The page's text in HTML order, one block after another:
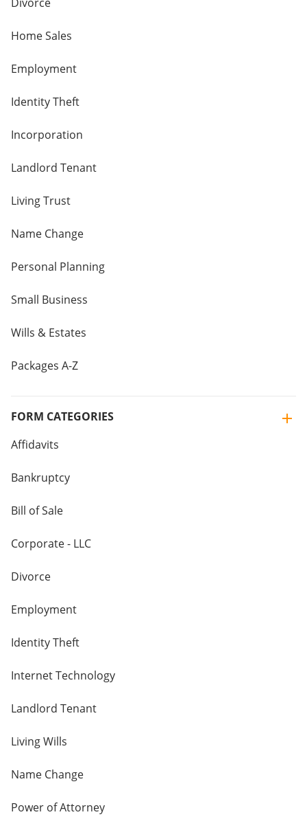
Home Sales
Employment
Identity Theft
Incorporation
Landlord Tenant
Living Trust
Name Change
Personal Planning
Small Business
Wills & Estates
Packages A-Z
FORM CATEGORIES
Affidavits
Bankruptcy
Bill of Sale
Corporate - LLC
Divorce
Employment
Identity Theft
Internet Technology
Landlord Tenant
Living Wills
Name Change
Power of Attorney